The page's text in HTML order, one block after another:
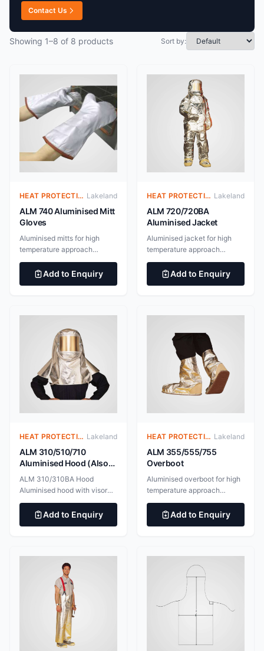
Contact Us
Showing 1–8 of 8 products Sort by:
HEAT PROTECTIVE CLOTHING – ALUMINIZED SUITS Lakeland
ALM 740 Aluminised Mitt
Gloves
Aluminised mitts for high
temperature approach
applications. Outer layer of
545gsm Gentex “Dual
Mirror”® aluminised glass
barrier and additional 160gsm
Thermal glass barrier with
aluminium foil. 100%
aluminium surface for
maximum radiant heat
reflectivity EN 388:2016
Protective Gloves Against
Mechanical Risks EN
Add to Enquiry
HEAT PROTECTIVE CLOTHING – ALUMINIZED SUITS Lakeland
ALM 720/720BA
Aluminised Jacket
Aluminised jacket for high
temperature approach
applications. Outer layer of
545gsm Gentex “Dual
Mirror”® aluminised glass
barrier and additional 160gsm
aluminium foil. 100%
aluminium surface for
maximum radiant heat
reflectivity BS EN ISO
11612:2015 Clothing to
protect against heat and
Add to Enquiry
HEAT PROTECTIVE CLOTHING – ALUMINIZED SUITS Lakeland
ALM 310/510/710
Aluminised Hood (Also
available with space for
breathing apparatus)
ALM 310/310BA Hood
Aluminised hood with visor
for high temperature
approach applications.
545gsm Gentex Dual Mirror
maximum radiant heat
reflectivity. BS EN ISO
11612:2015 Clothing to
protect against heat and
flame BS EN ISO 11611:2015
Protective clothing for use in
welding and allied processes
ALM 510/510BA Hood
Aluminised hood with gold
Add to Enquiry
HEAT PROTECTIVE CLOTHING – ALUMINIZED SUITS Lakeland
ALM 355/555/755
Overboot
Aluminised overboot for high
temperature approach
applications. BS EN ISO
11612:2015 Clothing to
protect against heat and
welding and allied processes
Add to Enquiry